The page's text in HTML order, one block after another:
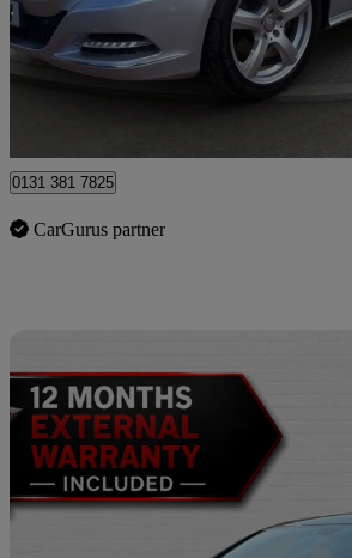
£10,250
0131 381 7825
CarGurus partner